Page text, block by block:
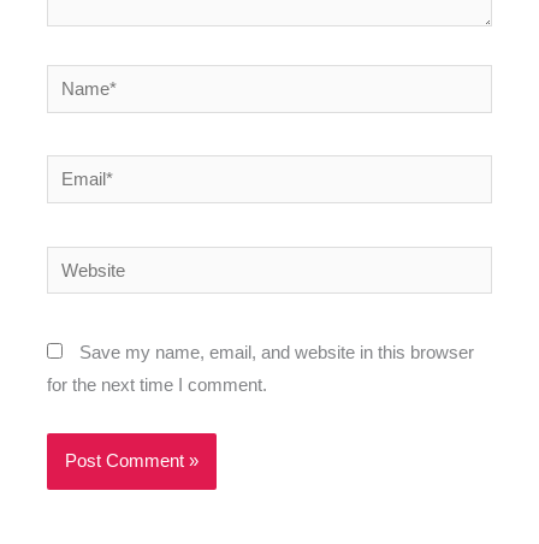
Name*
Email*
Website
Save my name, email, and website in this browser
for the next time I comment.